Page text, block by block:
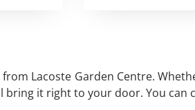
Lacoste Garden Centre.
bring it right to your door. You